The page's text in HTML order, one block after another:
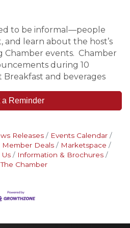
to be informal—people
and learn about the host’s
Chamber events. Chamber
during 10
Breakfast and beverages
a Reminder
Releases
Events Calendar
Member Deals
Marketspace
Us
Information & Brochures
Chamber